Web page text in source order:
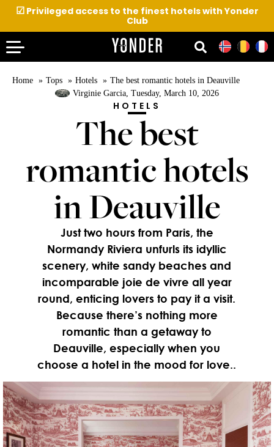
☑Privileged access to the finest hotels with Yonder
Club
Home Tops Hotels
The best romantic hotels in Deauville
Virginie Garcia, Tuesday, March 10, 2026
HOTELS
The best
romantic hotels
in Deauville
Just two hours from Paris, the
Normandy Riviera unfurls its idyllic
scenery, white sandy beaches and
incomparable joie de vivre all year
round, enticing lovers to pay it a visit.
Because there’s nothing more
romantic than a getaway to
Deauville, especially when you
choose a hotel in the mood for love..